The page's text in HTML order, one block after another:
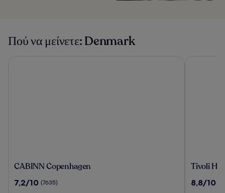
Πού να μείνετε: Denmark
CABINN
CABINN Copenhagen
7.2
7,2/10 (7635)
Tivoli
Tivoli
8.8
8,8/10